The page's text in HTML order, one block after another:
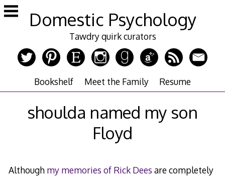
Skip
to
Domestic Psychology
Tawdry quirk curators
Bookshelf Meet the Family Resume
shoulda named my son
Floyd
Although my memories of Rick Dees are completely